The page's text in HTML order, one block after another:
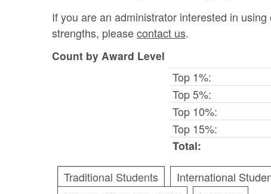
If you are an administrator interested in
strengths, pleasecontact us.
Count by Award Level
Top 1%:
Top 5%:
Top 10%:
Top 15%:
Total:
Traditional Students
International